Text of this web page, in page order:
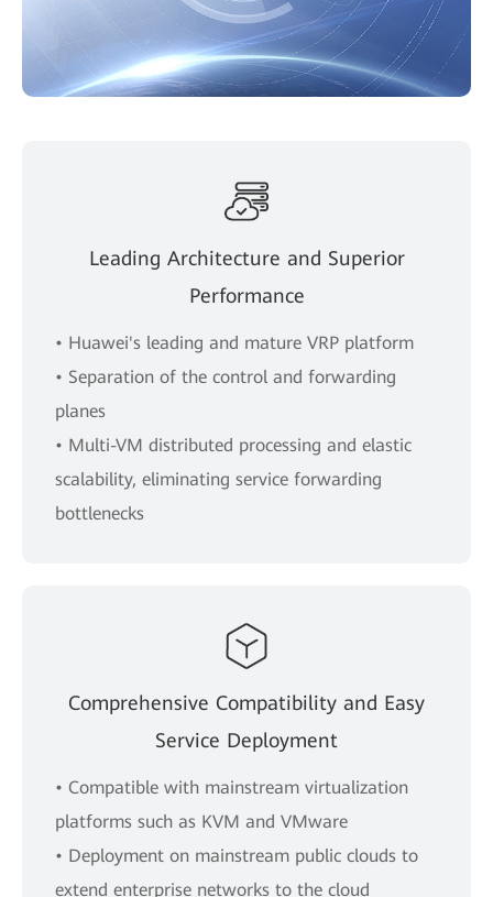
Leading Architecture and Superior
Performance
• Huawei's leading and mature VRP platform
• Separation of the control and forwarding
planes
• Multi-VM distributed processing and elastic
scalability, eliminating service forwarding
bottlenecks
Comprehensive Compatibility and Easy
Service Deployment
• Compatible with mainstream virtualization
platforms such as KVM and VMware
• Deployment on mainstream public clouds to
extend enterprise networks to the cloud